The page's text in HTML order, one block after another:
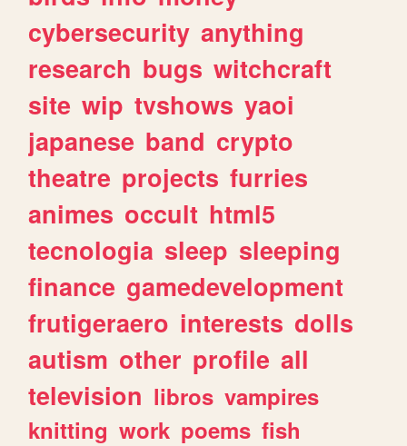
cybersecurity anything
research bugs witchcraft
site wip tvshows yaoi
japanese band crypto
theatre projects furries
animes occult html5
tecnologia sleep sleeping
finance gamedevelopment
frutigeraero interests dolls
autism other profile all
television libros vampires
knitting work poems fish